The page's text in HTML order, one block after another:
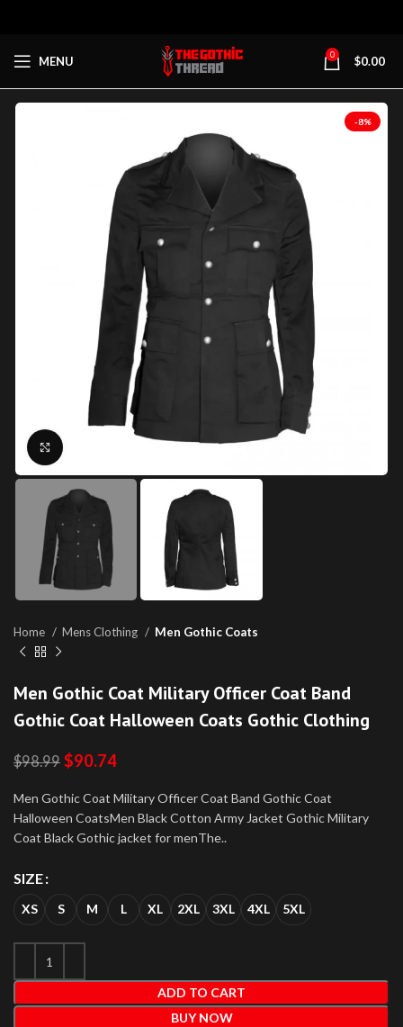
MENU 0 $0.00
-8%
Home Mens Clothing Men Gothic Coats
Men Gothic Coat Military Officer Coat Band
Gothic Coat Halloween Coats Gothic Clothing
$98.99 $90.74
Men Gothic Coat Military Officer Coat Band Gothic Coat
Halloween CoatsMen Black Cotton Army Jacket Gothic Military
Coat Black Gothic jacket for menThe..
SIZE
XS S M L XL 2XL 3XL 4XL 5XL
ADD TO CART
BUY NOW